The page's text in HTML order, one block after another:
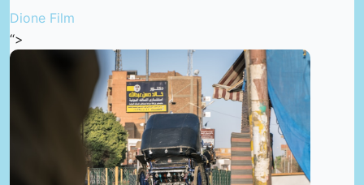
Dione Film
“>